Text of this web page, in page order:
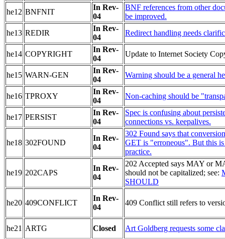
he12 BNFNIT
In Rev-
04
BNF references from other
be improved.
he13 REDIR
In Rev-
04
Redirect handling needs
he14 COPYRIGHT
In Rev-
04
Update to Internet Society
he15 WARN-GEN
In Rev-
04
Warning should be a general
he16 TPROXY
In Rev-
04
Non-caching should be
he17 PERSIST
In Rev-
04
Spec is confusing about
connections vs. keepalives.
he18 302FOUND
In Rev-
04
302 Found says that
GET is "erroneous". But this
practice.
he19 202CAPS
In Rev-
04
202 Accepted says MAY or
should not be capitalized; see:
SHOULD
he20 409CONFLICT
In Rev-
04
409 Conflict still refers to
he21 ARTG Closed Art Goldberg requests some